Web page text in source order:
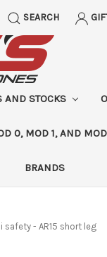
SEARCH
AND STOCKS
0, MOD 1, AND
BRANDS
safety - AR15 short leg